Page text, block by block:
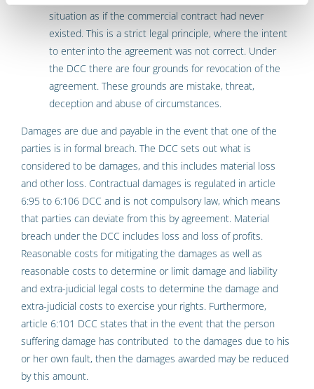
situation as if the commercial contract had never
existed. This is a strict legal principle, where the intent
to enter into the agreement was not correct. Under
the DCC there are four grounds for revocation of the
agreement. These grounds are mistake, threat,
deception and abuse of circumstances.
Damages are due and payable in the event that one of the
parties is in formal breach. The DCC sets out what is
considered to be damages, and this includes material loss
and other loss. Contractual damages is regulated in article
6:95 to 6:106 DCC and is not compulsory law, which means
that parties can deviate from this by agreement. Material
breach under the DCC includes loss and loss of profits.
Reasonable costs for mitigating the damages as well as
reasonable costs to determine or limit damage and liability
and extra-judicial legal costs to determine the damage and
extra-judicial costs to exercise your rights. Furthermore,
article 6:101 DCC states that in the event that the person
suffering damage has contributed to the damages due to his
or her own fault, then the damages awarded may be reduced
by this amount.